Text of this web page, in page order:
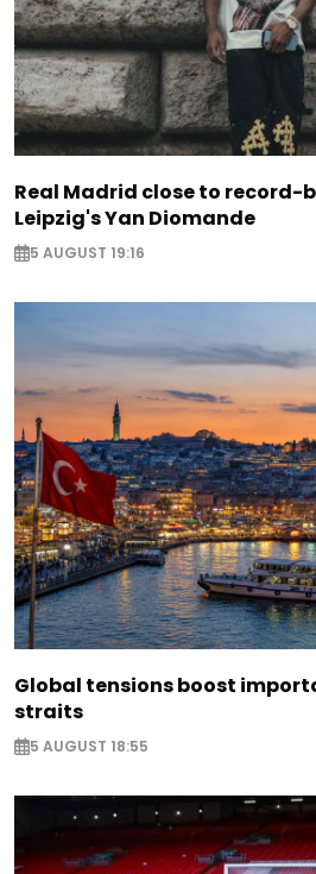
Real Madrid close to record-
Leipzig's Yan Diomande
5 AUGUST 19:16
Global tensions boost
straits
5 AUGUST 18:55